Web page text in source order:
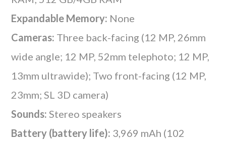
Expandable Memory: None
Cameras: Three back-facing (12 MP, 26mm
wide angle; 12 MP, 52mm telephoto; 12 MP,
13mm ultrawide); Two front-facing (12 MP,
23mm; SL 3D camera)
Sounds: Stereo speakers
Battery (battery life): 3,969 mAh (102